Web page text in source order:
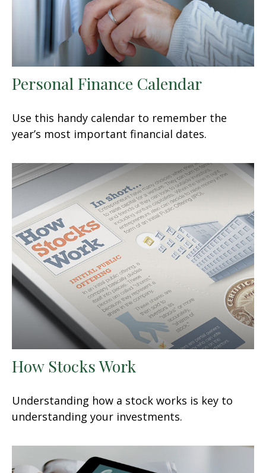
Personal Finance Calendar
Use this handy calendar to remember the
year’s most important financial dates.
How Stocks Work
Understanding how a stock works is key to
understanding your investments.